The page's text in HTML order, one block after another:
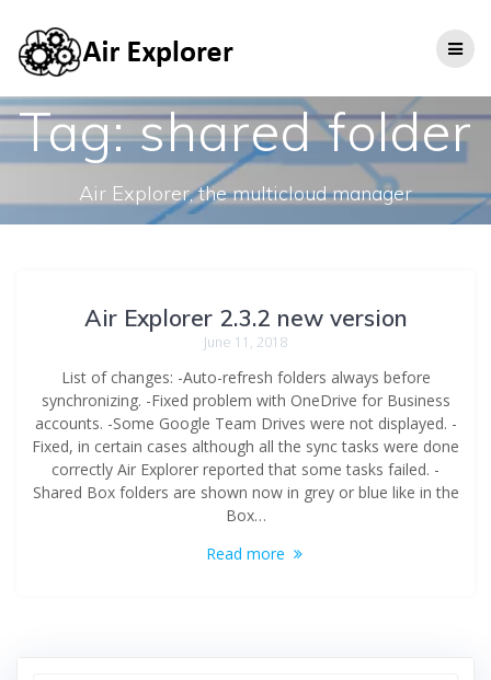
Tag:shared folder
Air Explorer, the multicloud manager
Air Explorer 2.3.2 new version
June 11, 2018
List of changes: -Auto-refresh folders always before
synchronizing. -Fixed problem with OneDrive for Business
accounts. -Some Google Team Drives were not displayed. -
Fixed, in certain cases although all the sync tasks were done
correctly Air Explorer reported that some tasks failed. -
Shared Box folders are shown now in grey or blue like in the
Box…
Read more